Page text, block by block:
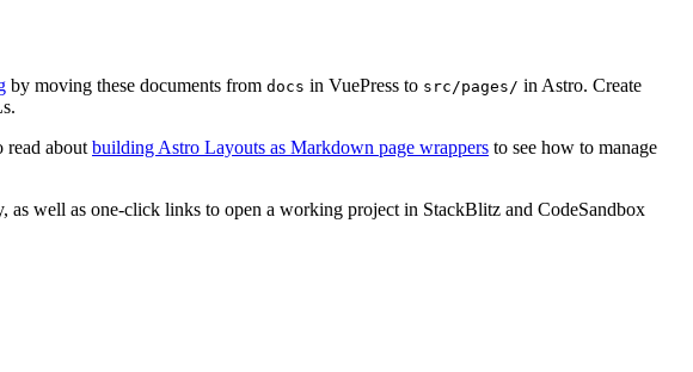
by moving these documents from docs in VuePress to src/pages/ in Astro. Create
read about building Astro Layouts as Markdown page wrappers to see how to manage
as well as one-click links to open a working project in StackBlitz and CodeSandbox